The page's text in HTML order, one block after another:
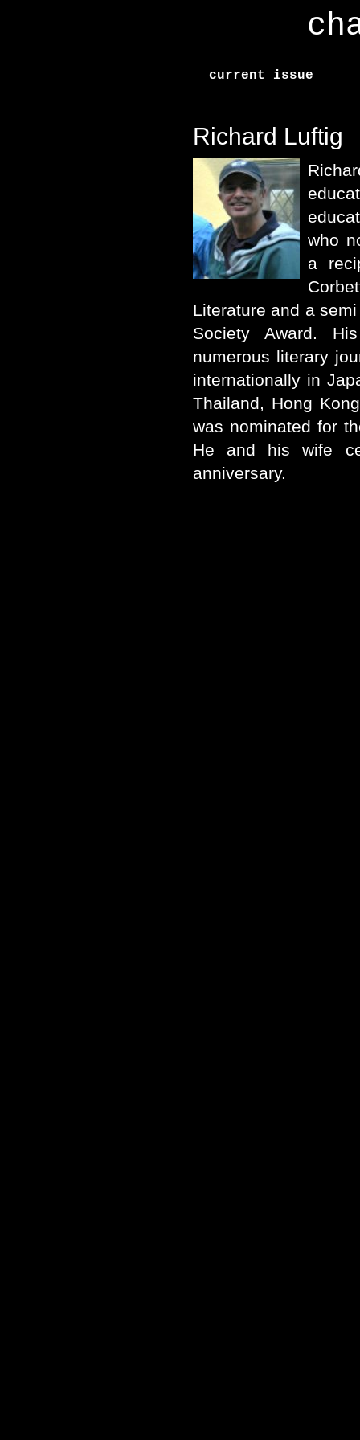
current issue
Richard Luftig
who
a
Literature and a
Society Award.
numerous literary
internationally in
Thailand, Hong
was nominated for
He and his wife
anniversary.